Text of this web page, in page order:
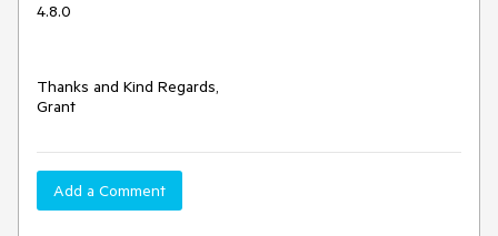
4.8.0
Thanks and Kind Regards,
Grant
Add a Comment